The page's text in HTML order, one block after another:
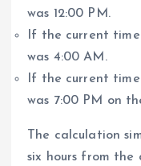
was 12:00 PM.
If the current
was 4:00 AM.
If the current
was 7:00 PM on
The calculation
six hours from the